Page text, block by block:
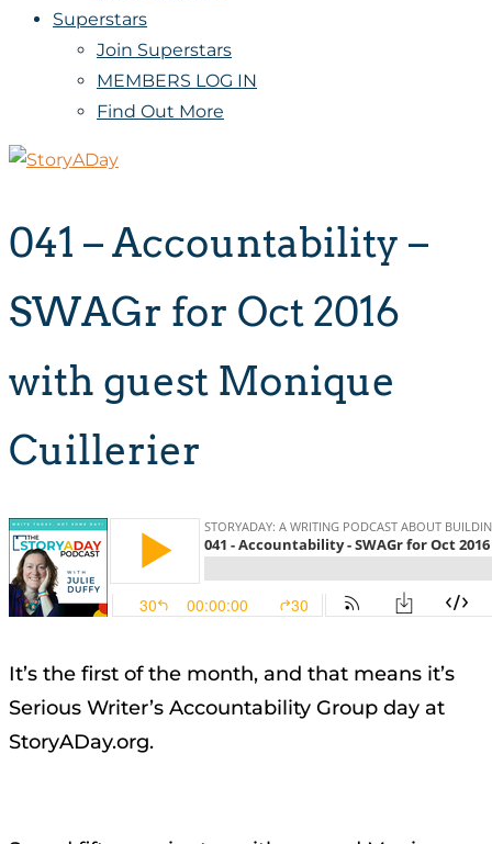
Superstars
Join Superstars
MEMBERS LOG IN
Find Out More
041 – Accountability –
SWAGr for Oct 2016
with guest Monique
Cuillerier
It’s the first of the month, and that means it’s
Serious Writer’s Accountability Group day at
StoryADay.org.